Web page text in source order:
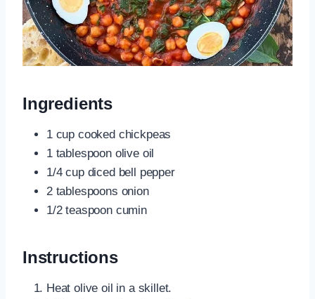
Ingredients
1 cup cooked chickpeas
1 tablespoon olive oil
1/4 cup diced bell pepper
2 tablespoons onion
1/2 teaspoon cumin
Instructions
Heat olive oil in a skillet.